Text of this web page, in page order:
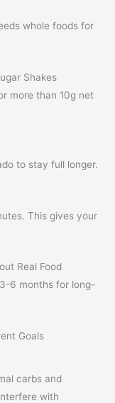
whole foods for
Shakes
more than 10g net
to stay full longer.
This gives your
Real Food
6 months for long-
Goals
carbs and
with